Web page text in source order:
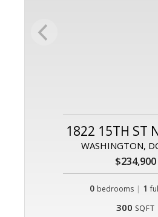
1822 15TH ST
WASHINGTON,
$234,900
0 bedrooms | 1
300 SQFT